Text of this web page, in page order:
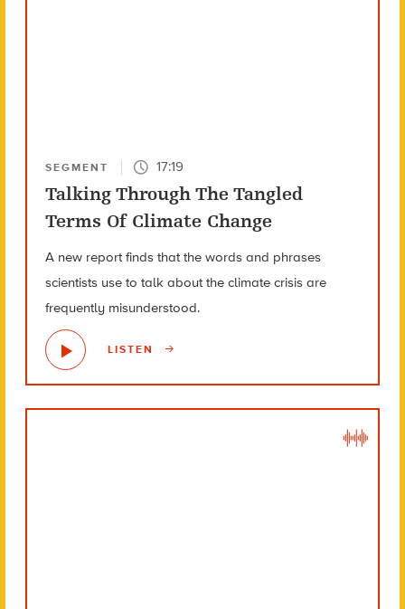
SEGMENT 17:19
Talking Through The Tangled
Terms Of Climate Change
A new report finds that the words and phrases
scientists use to talk about the climate crisis are
frequently misunderstood.
LISTEN